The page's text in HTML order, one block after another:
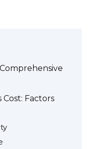
Cost: Factors